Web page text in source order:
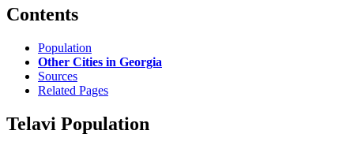
Contents
Population
Other Cities in Georgia
Sources
Related Pages
Telavi Population